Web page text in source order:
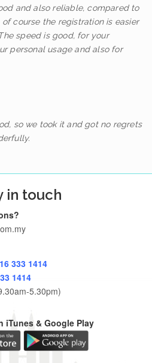
and also reliable, compared to
course the registration is easier
speed is good, for your
personal usage and also for
so we took it and got no regrets
in touch
333 1414
1414
5.30pm)
iTunes & Google Play